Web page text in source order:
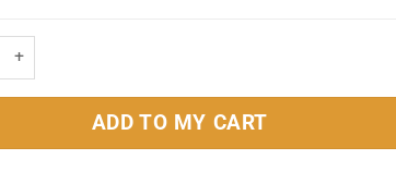
Vitamin C Tablets 500mg - Pack of 30 quantity
ADD TO MY CART